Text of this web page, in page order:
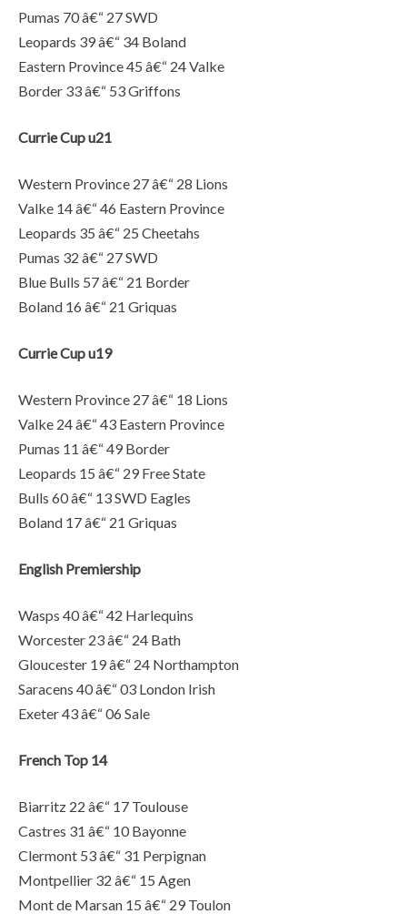
Pumas 70 â€“ 27 SWD
Leopards 39 â€“ 34 Boland
Eastern Province 45 â€“ 24 Valke
Border 33 â€“ 53 Griffons
Currie Cup u21
Western Province 27 â€“ 28 Lions
Valke 14 â€“ 46 Eastern Province
Leopards 35 â€“ 25 Cheetahs
Pumas 32 â€“ 27 SWD
Blue Bulls 57 â€“ 21 Border
Boland 16 â€“ 21 Griquas
Currie Cup u19
Western Province 27 â€“ 18 Lions
Valke 24 â€“ 43 Eastern Province
Pumas 11 â€“ 49 Border
Leopards 15 â€“ 29 Free State
Bulls 60 â€“ 13 SWD Eagles
Boland 17 â€“ 21 Griquas
English Premiership
Wasps 40 â€“ 42 Harlequins
Worcester 23 â€“ 24 Bath
Gloucester 19 â€“ 24 Northampton
Saracens 40 â€“ 03 London Irish
Exeter 43 â€“ 06 Sale
French Top 14
Biarritz 22 â€“ 17 Toulouse
Castres 31 â€“ 10 Bayonne
Clermont 53 â€“ 31 Perpignan
Montpellier 32 â€“ 15 Agen
Mont de Marsan 15 â€“ 29 Toulon